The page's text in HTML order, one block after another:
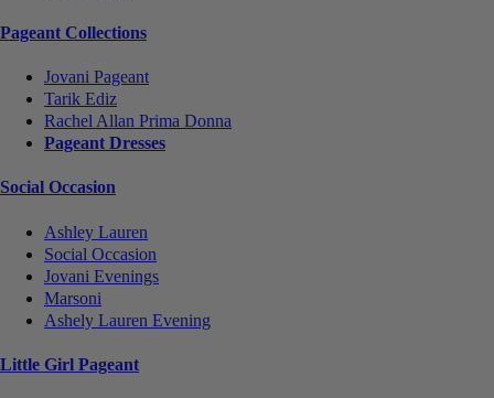
Pageant Collections
Jovani Pageant
Tarik Ediz
Rachel Allan Prima Donna
Pageant Dresses
Social Occasion
Ashley Lauren
Social Occasion
Jovani Evenings
Marsoni
Ashely Lauren Evening
Little Girl Pageant